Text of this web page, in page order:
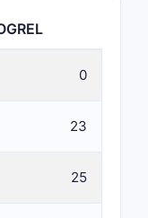
0
23
25